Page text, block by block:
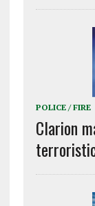
POLICE / FIRE
Clarion